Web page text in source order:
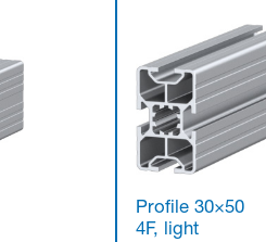
Profile 30×50
4F, light